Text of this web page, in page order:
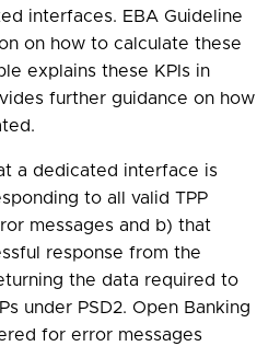
interfaces. EBA Guideline
on how to calculate these
explains these KPIs in
further guidance on how
a dedicated interface is
to all valid TPP
messages and b) that
response from the
the data required to
under PSD2. Open Banking
for error messages